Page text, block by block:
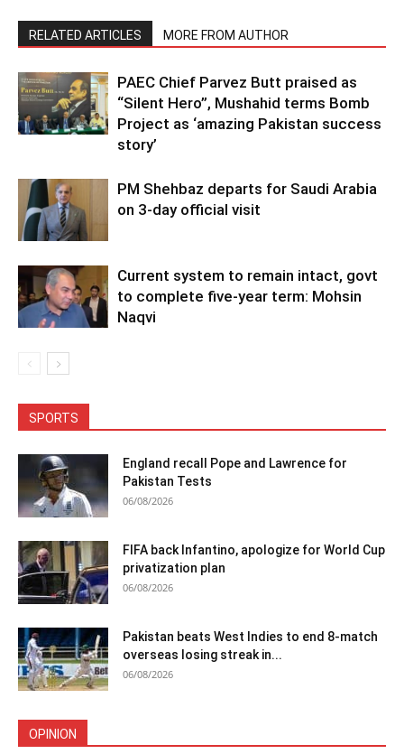
RELATED ARTICLES MORE FROM AUTHOR
PAEC Chief Parvez Butt praised as
“Silent Hero”, Mushahid terms Bomb
Project as ‘amazing Pakistan success
story’
PM Shehbaz departs for Saudi Arabia
on 3-day official visit
Current system to remain intact, govt
to complete five-year term: Mohsin
Naqvi
SPORTS
England recall Pope and Lawrence for
Pakistan Tests
06/08/2026
FIFA back Infantino, apologize for World Cup
privatization plan
06/08/2026
Pakistan beats West Indies to end 8-match
overseas losing streak in...
06/08/2026
OPINION